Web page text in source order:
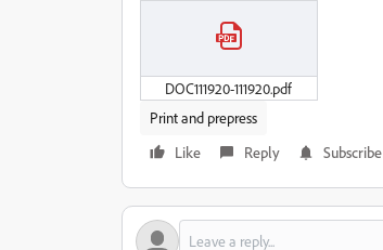
DOC111920-111920.pdf
Print and prepress
Like
Reply Subscribe